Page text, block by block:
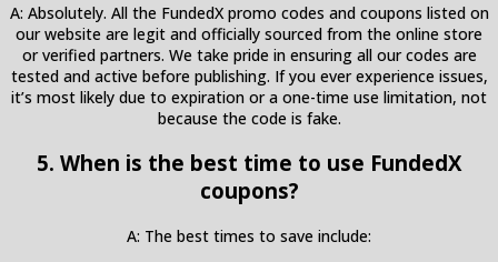
A: Absolutely. All the FundedX promo codes and coupons listed on
our website are legit and officially sourced from the online store
or verified partners. We take pride in ensuring all our codes are
tested and active before publishing. If you ever experience issues,
it’s most likely due to expiration or a one-time use limitation, not
because the code is fake.
5. When is the best time to use FundedX
coupons?
A: The best times to save include: